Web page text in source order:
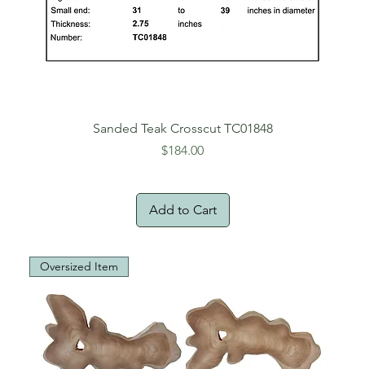
Sanded Teak Crosscut TC01848
Price
$184.00
Add to Cart
Oversized Item